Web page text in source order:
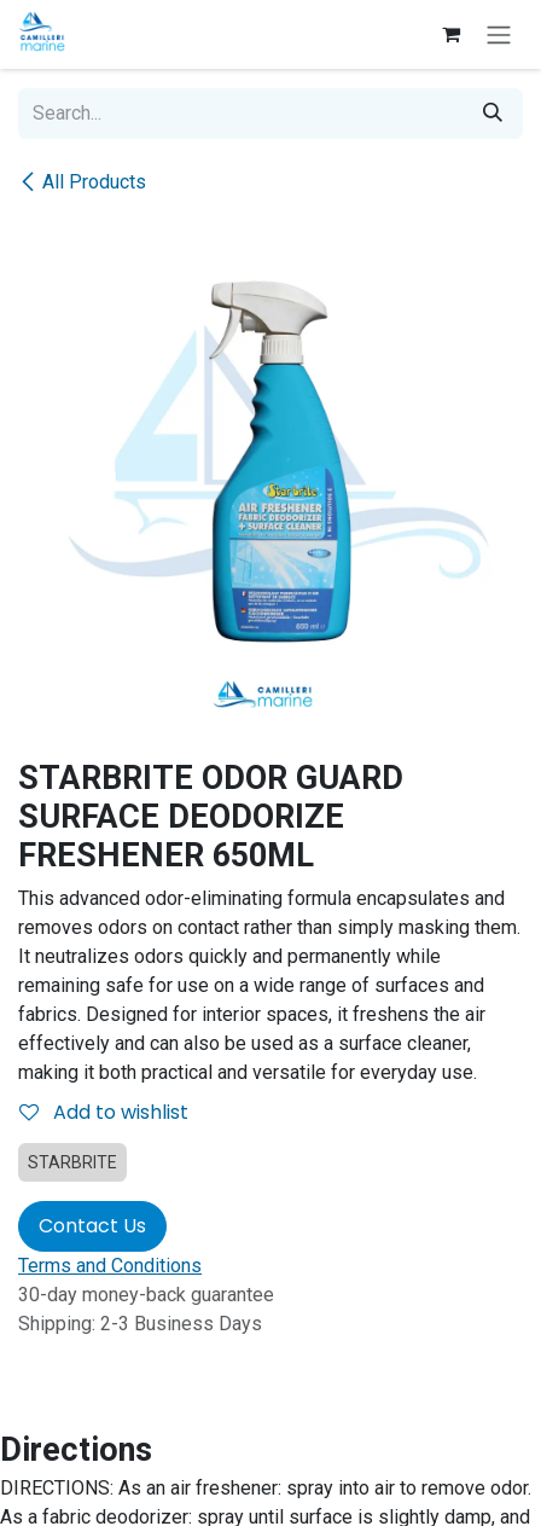
Skip to Content
All Products
STARBRITE ODOR GUARD
SURFACE DEODORIZE
FRESHENER 650ML
This advanced odor-eliminating formula encapsulates and
removes odors on contact rather than simply masking them.
It neutralizes odors quickly and permanently while
remaining safe for use on a wide range of surfaces and
fabrics. Designed for interior spaces, it freshens the air
effectively and can also be used as a surface cleaner,
making it both practical and versatile for everyday use.
Add to wishlist
STARBRITE
Contact Us
Terms and Conditions
30-day money-back guarantee
Shipping: 2-3 Business Days
Directions
DIRECTIONS: As an air freshener: spray into air to remove odor.
As a fabric deodorizer: spray until surface is slightly damp, and